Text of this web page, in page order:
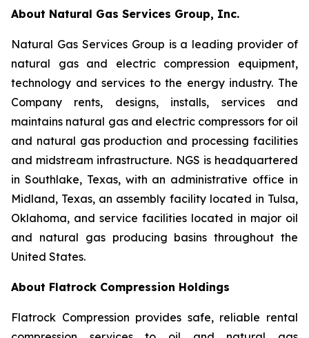
About Natural Gas Services Group, Inc.
Natural Gas Services Group is a leading provider of
natural gas and electric compression equipment,
technology and services to the energy industry. The
Company rents, designs, installs, services and
maintains natural gas and electric compressors for oil
and natural gas production and processing facilities
and midstream infrastructure. NGS is headquartered
in Southlake, Texas, with an administrative office in
Midland, Texas, an assembly facility located in Tulsa,
Oklahoma, and service facilities located in major oil
and natural gas producing basins throughout the
United States.
About Flatrock Compression Holdings
Flatrock Compression provides safe, reliable rental